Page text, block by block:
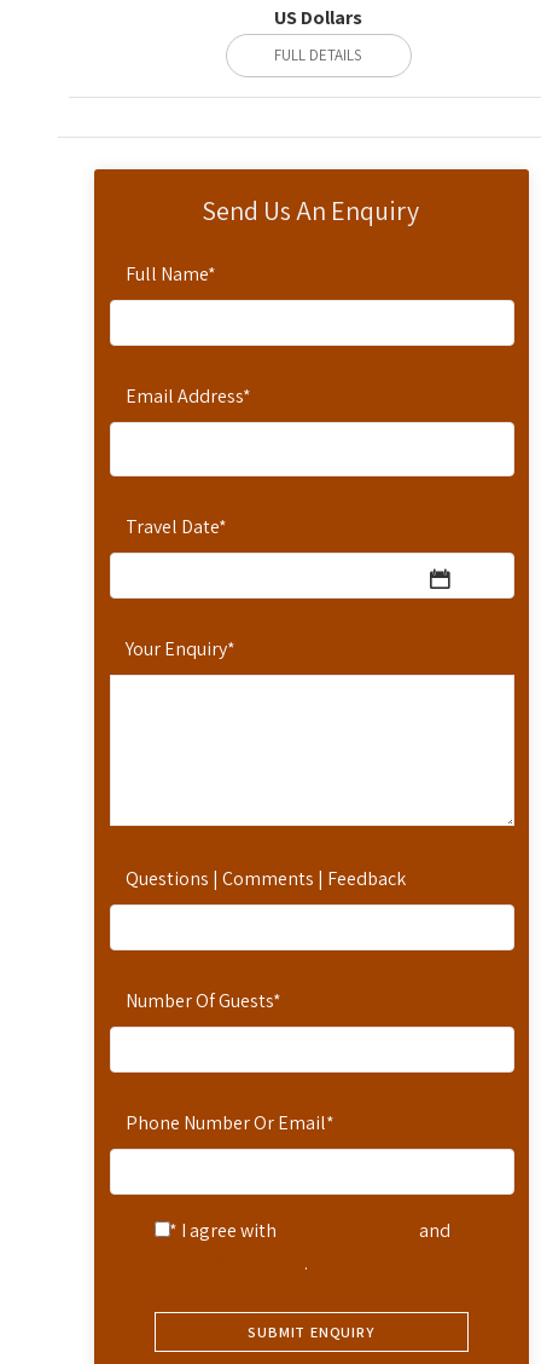
Send Us An Enquiry
Full Name*
Email Address*
Travel Date*
Your Enquiry*
Questions | Comments | Feedback
Number Of Guests*
Phone Number Or Email*
* I agree with
and
.
US Dollars
FULL DETAILS